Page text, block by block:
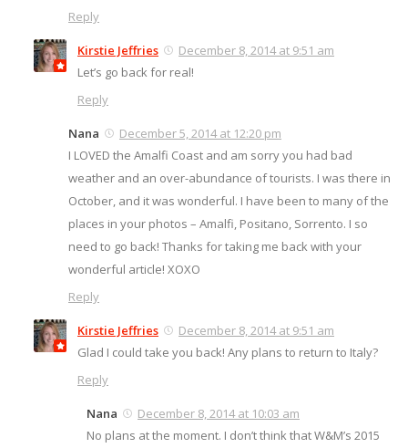
Reply
Kirstie Jeffries
December 8, 2014 at 9:51 am
Let’s go back for real!
Reply
Nana
December 5, 2014 at 12:20 pm
I LOVED the Amalfi Coast and am sorry you had bad
weather and an over-abundance of tourists. I was there in
October, and it was wonderful. I have been to many of the
places in your photos – Amalfi, Positano, Sorrento. I so
need to go back! Thanks for taking me back with your
wonderful article! XOXO
Reply
Kirstie Jeffries
December 8, 2014 at 9:51 am
Glad I could take you back! Any plans to return to Italy?
Reply
Nana
December 8, 2014 at 10:03 am
No plans at the moment. I don’t think that W&M’s 2015